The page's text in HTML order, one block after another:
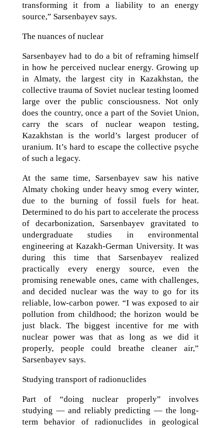
transforming it from a liability to an energy
source,” Sarsenbayev says.
The nuances of nuclear
Sarsenbayev had to do a bit of reframing himself
in how he perceived nuclear energy. Growing up
in Almaty, the largest city in Kazakhstan, the
collective trauma of Soviet nuclear testing loomed
large over the public consciousness. Not only
does the country, once a part of the Soviet Union,
carry the scars of nuclear weapon testing,
Kazakhstan is the world’s largest producer of
uranium. It’s hard to escape the collective psyche
of such a legacy.
At the same time, Sarsenbayev saw his native
Almaty choking under heavy smog every winter,
due to the burning of fossil fuels for heat.
Determined to do his part to accelerate the process
of decarbonization, Sarsenbayev gravitated to
undergraduate studies in environmental
engineering at Kazakh-German University. It was
during this time that Sarsenbayev realized
practically every energy source, even the
promising renewable ones, came with challenges,
and decided nuclear was the way to go for its
reliable, low-carbon power. “I was exposed to air
pollution from childhood; the horizon would be
just black. The biggest incentive for me with
nuclear power was that as long as we did it
properly, people could breathe cleaner air,”
Sarsenbayev says.
Studying transport of radionuclides
Part of “doing nuclear properly” involves
studying — and reliably predicting — the long-
term behavior of radionuclides in geological